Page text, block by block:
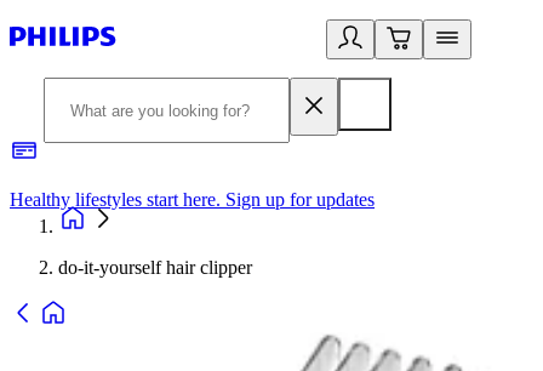
Healthy lifestyles start here. Sign up for updates
do-it-yourself hair clipper